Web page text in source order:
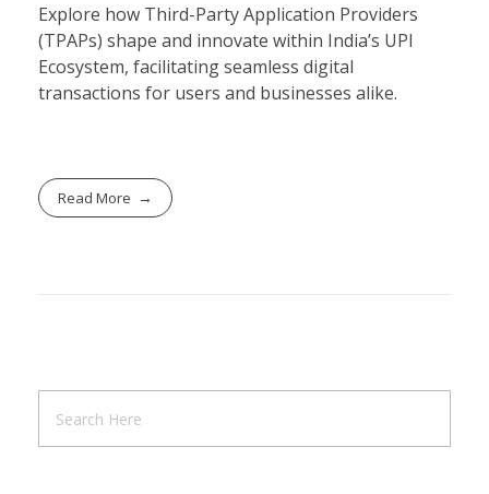
Explore how Third-Party Application Providers
(TPAPs) shape and innovate within India’s UPI
Ecosystem, facilitating seamless digital
transactions for users and businesses alike.
Read More